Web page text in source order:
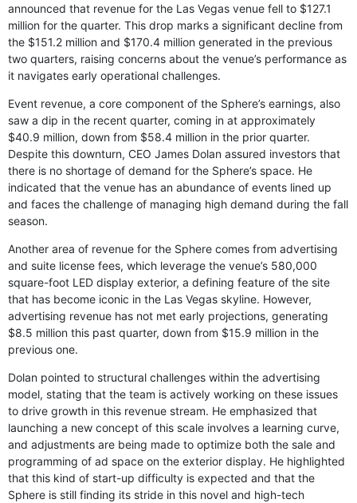
announced that revenue for the Las Vegas venue fell to $127.1
million for the quarter. This drop marks a significant decline from
the $151.2 million and $170.4 million generated in the previous
two quarters, raising concerns about the venue’s performance as
it navigates early operational challenges.
Event revenue, a core component of the Sphere’s earnings, also
saw a dip in the recent quarter, coming in at approximately
$40.9 million, down from $58.4 million in the prior quarter.
Despite this downturn, CEO James Dolan assured investors that
there is no shortage of demand for the Sphere’s space. He
indicated that the venue has an abundance of events lined up
and faces the challenge of managing high demand during the fall
season.
Another area of revenue for the Sphere comes from advertising
and suite license fees, which leverage the venue’s 580,000
square-foot LED display exterior, a defining feature of the site
that has become iconic in the Las Vegas skyline. However,
advertising revenue has not met early projections, generating
$8.5 million this past quarter, down from $15.9 million in the
previous one.
Dolan pointed to structural challenges within the advertising
model, stating that the team is actively working on these issues
to drive growth in this revenue stream. He emphasized that
launching a new concept of this scale involves a learning curve,
and adjustments are being made to optimize both the sale and
programming of ad space on the exterior display. He highlighted
that this kind of start-up difficulty is expected and that the
Sphere is still finding its stride in this novel and high-tech